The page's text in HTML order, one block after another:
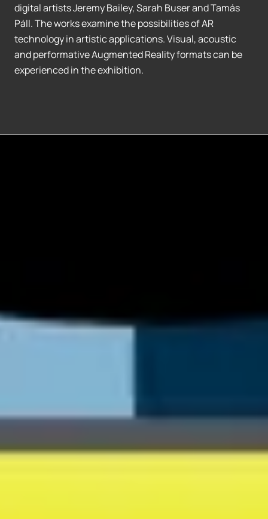
digital artists Jeremy Bailey, Sarah Buser and Tamás
Páll. The works examine the possibilities of AR
technology in artistic applications. Visual, acoustic
and performative Augmented Reality formats can be
experienced in the exhibition.